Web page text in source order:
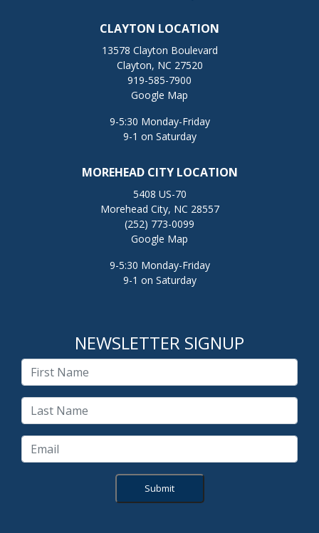
CLAYTON LOCATION
13578 Clayton Boulevard
Clayton, NC 27520
919-585-7900
Google Map
9-5:30 Monday-Friday
9-1 on Saturday
MOREHEAD CITY LOCATION
5408 US-70
Morehead City, NC 28557
(252) 773-0099
Google Map
9-5:30 Monday-Friday
9-1 on Saturday
NEWSLETTER SIGNUP
Submit